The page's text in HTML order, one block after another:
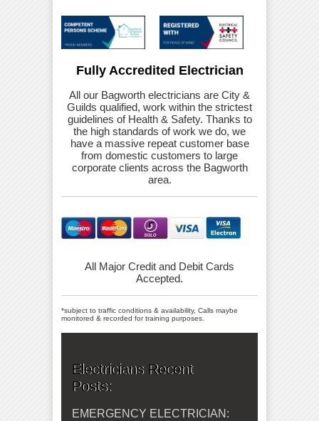
Fully Accredited Electrician
All our Bagworth electricians are City &
Guilds qualified, work within the strictest
guidelines of Health & Safety. Thanks to
the high standards of work we do, we
have a massive repeat customer base
from domestic customers to large
corporate clients across the Bagworth
area.
All Major Credit and Debit Cards
Accepted.
*subject to traffic conditions & availability, Calls maybe
monitored & recorded for training purposes.
Electricians Recent
Posts:
EMERGENCY ELECTRICIAN: